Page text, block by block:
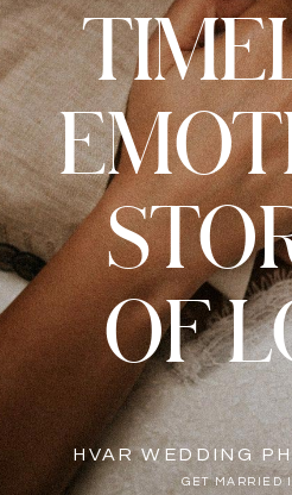
OF
HVAR WEDDING
GET MARRIED